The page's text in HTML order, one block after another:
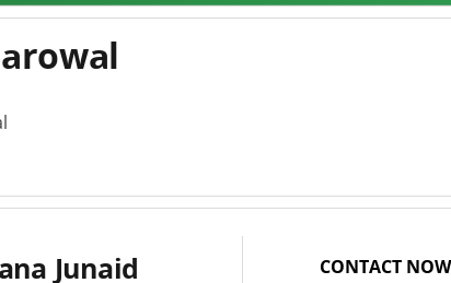
Junaid
CONTACT NOW